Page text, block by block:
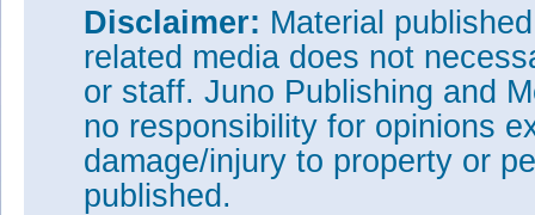
Disclaimer: Material
related media does not
or staff. Juno Publishing and
no responsibility for opinions
damage/injury to property or
published.